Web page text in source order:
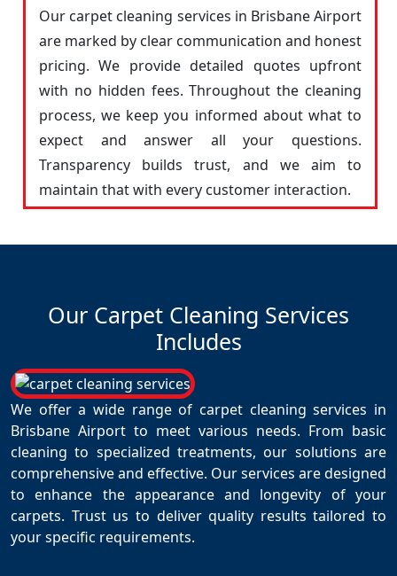
Our carpet cleaning services in Brisbane Airport
are marked by clear communication and honest
pricing. We provide detailed quotes upfront
with no hidden fees. Throughout the cleaning
process, we keep you informed about what to
expect and answer all your questions.
Transparency builds trust, and we aim to
maintain that with every customer interaction.
Our Carpet Cleaning Services
Includes
We offer a wide range of carpet cleaning services in
Brisbane Airport to meet various needs. From basic
cleaning to specialized treatments, our solutions are
comprehensive and effective. Our services are designed
to enhance the appearance and longevity of your
carpets. Trust us to deliver quality results tailored to
your specific requirements.